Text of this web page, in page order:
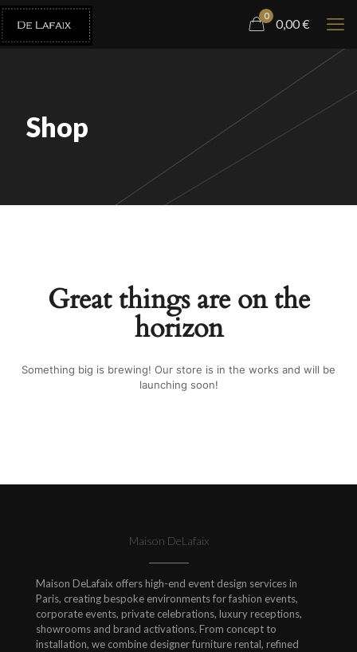
0
0,00€
Shop
Great things are on the
horizon
Something big is brewing! Our store is in the works and will be
launching soon!
Maison DeLafaix
Maison DeLafaix offers high-end event design services in
Paris, creating bespoke environments for fashion events,
corporate events, private celebrations, luxury receptions,
showrooms and brand activations. From concept to
installation, we combine designer furniture rental, refined